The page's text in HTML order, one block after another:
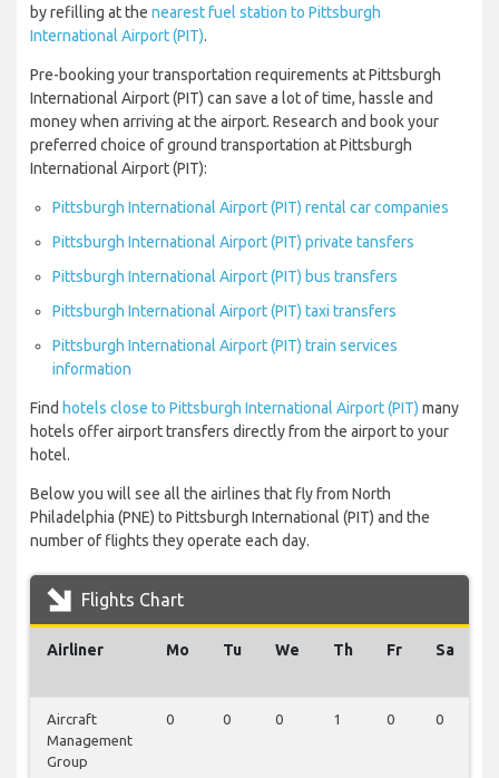
by refilling at the nearest fuel station to Pittsburgh
International Airport (PIT).
Pre-booking your transportation requirements at Pittsburgh
International Airport (PIT) can save a lot of time, hassle and
money when arriving at the airport. Research and book your
preferred choice of ground transportation at Pittsburgh
International Airport (PIT):
Pittsburgh International Airport (PIT) rental car companies
Pittsburgh International Airport (PIT) private tansfers
Pittsburgh International Airport (PIT) bus transfers
Pittsburgh International Airport (PIT) taxi transfers
Pittsburgh International Airport (PIT) train services
information
Find hotels close to Pittsburgh International Airport (PIT) many
hotels offer airport transfers directly from the airport to your
hotel.
Below you will see all the airlines that fly from North
Philadelphia (PNE) to Pittsburgh International (PIT) and the
number of flights they operate each day.
Flights Chart
Airliner Mo Tu We Th Fr Sa
Aircraft
Management
Group
0 0 0 1 0 0